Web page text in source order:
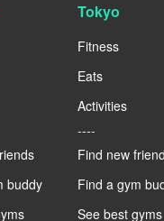
buddy
Tokyo
Fitness
Eats
Activities
----
Find new
Find a gym
See best gyms